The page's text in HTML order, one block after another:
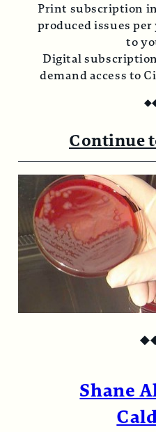
Print subscription
produced issues
to
Digital
demand access to
◆
Continue
◆
Shane